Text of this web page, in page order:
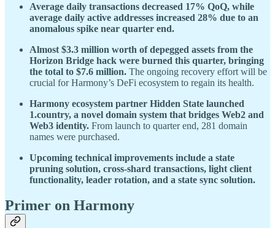
Average daily transactions decreased 17% QoQ, while
average daily active addresses increased 28% due to an
anomalous spike near quarter end.
Almost $3.3 million worth of depegged assets from the
Horizon Bridge hack were burned this quarter, bringing
the total to $7.6 million. The ongoing recovery effort will be
crucial for Harmony’s DeFi ecosystem to regain its health.
Harmony ecosystem partner Hidden State launched
1.country, a novel domain system that bridges Web2 and
Web3 identity. From launch to quarter end, 281 domain
names were purchased.
Upcoming technical improvements include a state
pruning solution, cross-shard transactions, light client
functionality, leader rotation, and a state sync solution.
Primer on Harmony